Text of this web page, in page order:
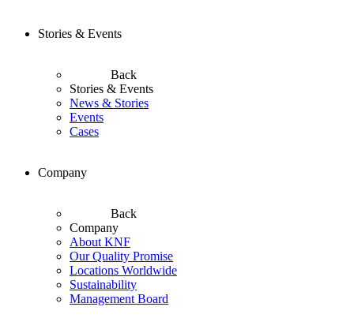
Stories & Events
Back
Stories & Events
News & Stories
Events
Cases
Company
Back
Company
About KNF
Our Quality Promise
Locations Worldwide
Sustainability
Management Board